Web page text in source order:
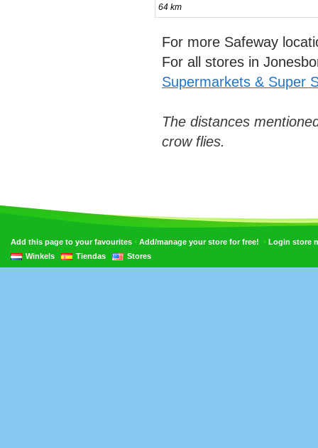
64 km
For more Safeway
For all stores in
Supermarkets & Super
The distances
crow flies.
Add this page to your favourites • Add/manage your store for free! • Login store
Winkels
Tiendas Stores